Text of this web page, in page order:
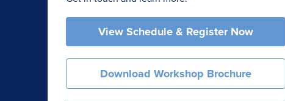
View Schedule & Register Now
Download Workshop Brochure